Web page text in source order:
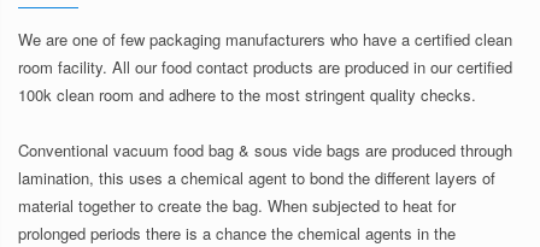
We are one of few packaging manufacturers who have a certified clean
room facility. All our food contact products are produced in our certified
100k clean room and adhere to the most stringent quality checks.
Conventional vacuum food bag & sous vide bags are produced through
lamination, this uses a chemical agent to bond the different layers of
material together to create the bag. When subjected to heat for
prolonged periods there is a chance the chemical agents in the